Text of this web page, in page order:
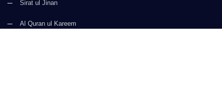
Sirat ul Jinan
Al Quran ul Kareem